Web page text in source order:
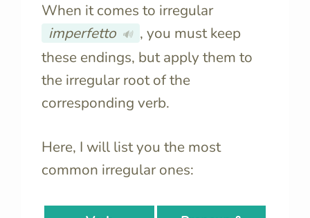
When it comes to irregular
imperfetto 🔊 , you must keep
these endings, but apply them to
the irregular root of the
corresponding verb.
Here, I will list you the most
common irregular ones: